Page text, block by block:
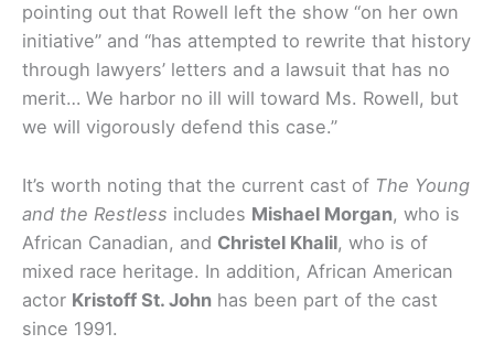
pointing out that Rowell left the show “on her own
initiative” and “has attempted to rewrite that history
through lawyers’ letters and a lawsuit that has no
merit… We harbor no ill will toward Ms. Rowell, but
we will vigorously defend this case.”
It’s worth noting that the current cast of The Young
and the Restless includes Mishael Morgan, who is
African Canadian, and Christel Khalil, who is of
mixed race heritage. In addition, African American
actor Kristoff St. John has been part of the cast
since 1991.